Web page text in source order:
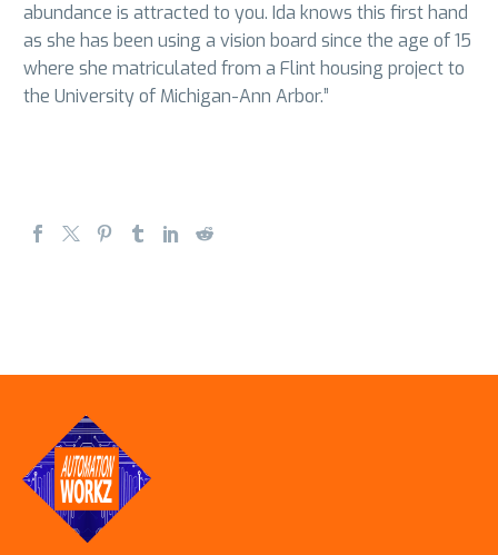
abundance is attracted to you. Ida knows this first hand
as she has been using a vision board since the age of 15
where she matriculated from a Flint housing project to
the University of Michigan-Ann Arbor.”